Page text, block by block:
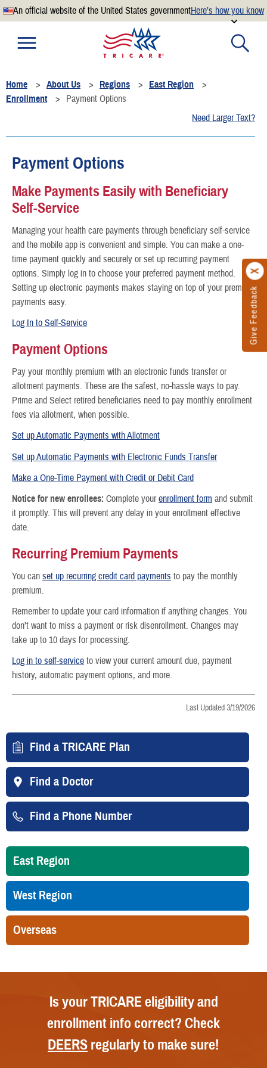
An official website of the United States governmentHere’s how you know
Official websites use .mil
website belongs to an official U.S. Department of
Defense organization.
Secure .mil websites use HTTPS
.mil website. Share sensitive information only on official,
secure websites.
Give Feedback
Home About Us Regions
East Region
Enrollment
Payment Options
Need Larger Text?
Payment Options
Make Payments Easily with Beneficiary
Self-Service
Managing your health care payments through beneficiary self-service
and the mobile app is convenient and simple. You can make a one-
time payment quickly and securely or set up recurring payment
options. Simply log in to choose your preferred payment method.
Setting up electronic payments makes staying on top of your premium
payments easy.
Log In to Self-Service
Payment Options
Pay your monthly premium with an electronic funds transfer or
allotment payments. These are the safest, no-hassle ways to pay.
Prime and Select retired beneficiaries need to pay monthly enrollment
fees via allotment, when possible.
Set up Automatic Payments with Allotment
Set up Automatic Payments with Electronic Funds Transfer
Make a One-Time Payment with Credit or Debit Card
Notice for new enrollees: Complete yourenrollment form and submit
it promptly. This will prevent any delay in your enrollment effective
date.
Recurring Premium Payments
You can set up recurring credit card payments to pay the monthly
premium.
Remember to update your card information if anything changes. You
don’t want to miss a payment or risk disenrollment. Changes may
take up to 10 days for processing.
Log in to self-service to view your current amount due, payment
history, automatic payment options, and more.
Last Updated 3/19/2026
Find a TRICARE Plan
Find a Doctor
Find a Phone Number
East Region
West Region
Overseas
Is your TRICARE eligibility and
enrollment info correct? Check
DEERS regularly to make sure!